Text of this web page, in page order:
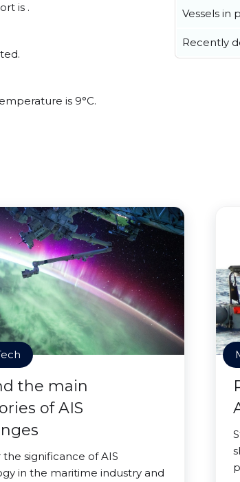
is .
is 9°C.
Vessels in
Recently
the main
of AIS
the significance of AIS
in the maritime industry and